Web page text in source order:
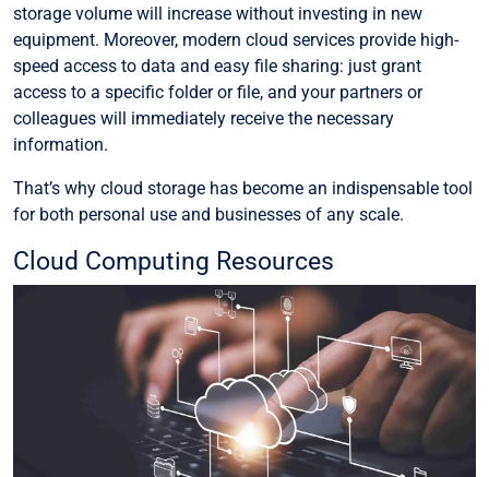
storage volume will increase without investing in new
equipment. Moreover, modern cloud services provide high-
speed access to data and easy file sharing: just grant
access to a specific folder or file, and your partners or
colleagues will immediately receive the necessary
information.
That’s why cloud storage has become an indispensable tool
for both personal use and businesses of any scale.
Cloud Computing Resources